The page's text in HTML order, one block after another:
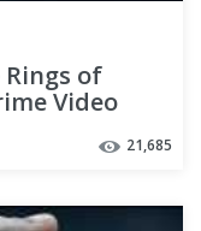
of
Video
21,685